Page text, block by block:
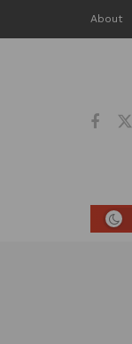
About